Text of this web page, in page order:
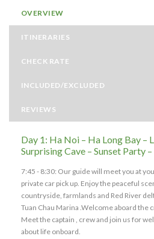
OVERVIEW
ITINERARIES
CHECK RATE
INCLUDED/EXCLUDED
REVIEWS
Day 1: Ha Noi – Ha Long Bay –
Surprising Cave – Sunset Party
7:45 - 8:30: Our guide will meet you at
private car pick up. Enjoy the peaceful
countryside, farmlands and Red River
Tuan Chau Marina .Welcome aboard the
Meet the captain , crew and join us for
about life onboard.